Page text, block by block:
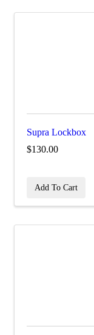
Supra Lockbox
$130.00
Add To Cart